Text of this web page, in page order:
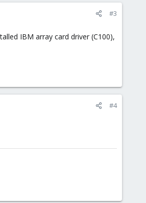
#3
IBM array card driver (C100),
#4